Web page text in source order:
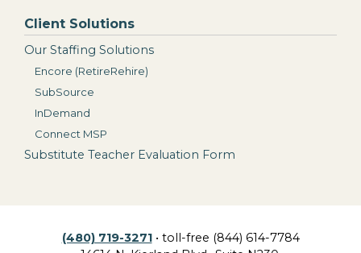
Client Solutions
Our Staffing Solutions
Encore (RetireRehire)
SubSource
InDemand
Connect MSP
Substitute Teacher Evaluation Form
(480) 719-3271• toll-free (844) 614-7784